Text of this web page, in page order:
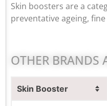
Skin boosters are a
preventative ageing,
OTHER BRANDS
Skin Booster